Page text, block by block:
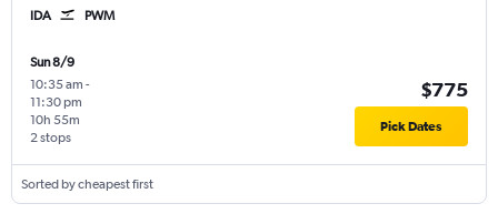
IDA PWM
Sun 8/9
10:35 am -
11:30 pm
2 stops
10h 55m
$775
Pick Dates
Sorted by cheapest first